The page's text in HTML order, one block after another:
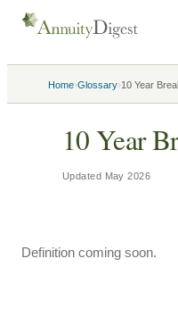
Home›Glossary›10 Year
10 Year
Updated May 2026
Definition coming soon.